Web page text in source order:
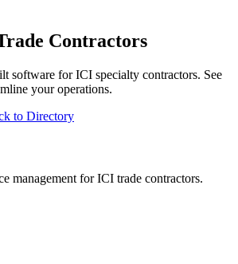
Contractors
software for ICI specialty contractors. See
your operations.
to Directory
management for ICI trade contractors.